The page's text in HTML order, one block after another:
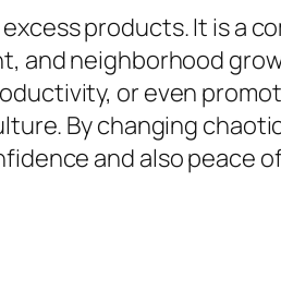
products. It is a
and neighborhood
or even
By changing
and also peace